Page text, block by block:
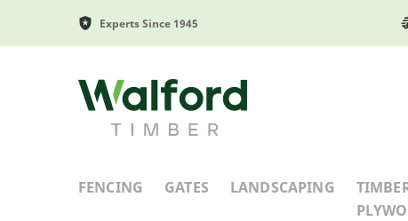
Experts Since 1945
Walford Timber
FENCING GATES LANDSCAPING